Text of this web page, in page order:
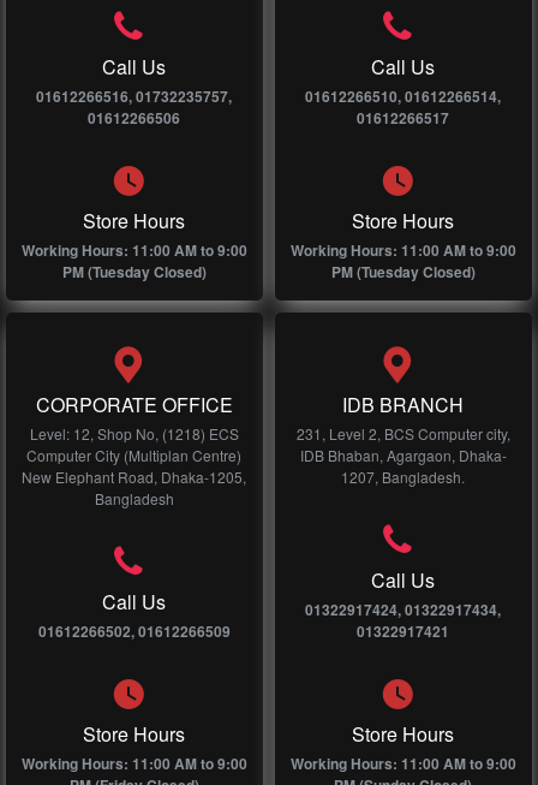
Call Us
01612266516, 01732235757,
01612266506
Store Hours
Working Hours: 11:00 AM to 9:00
PM (Tuesday Closed)
Call Us
01612266510, 01612266514,
01612266517
Store Hours
Working Hours: 11:00 AM to 9:00
PM (Tuesday Closed)
CORPORATE OFFICE
Level: 12, Shop No, (1218) ECS
Computer City (Multiplan Centre)
New Elephant Road, Dhaka-1205,
Bangladesh
Call Us
01612266502, 01612266509
Store Hours
Working Hours: 11:00 AM to 9:00
IDB BRANCH
231, Level 2, BCS Computer city,
IDB Bhaban, Agargaon, Dhaka-
1207, Bangladesh.
Call Us
01322917424, 01322917434,
01322917421
Store Hours
Working Hours: 11:00 AM to 9:00